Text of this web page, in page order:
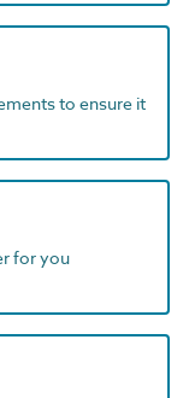
to ensure it
for you